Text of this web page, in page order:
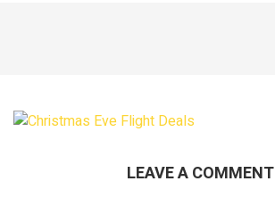
LEAVE A COMMENT